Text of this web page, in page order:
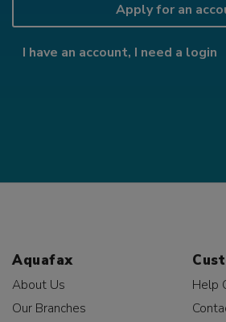
Apply for an
I have an account, I need a login
Aquafax
About Us
Our Branches
Help